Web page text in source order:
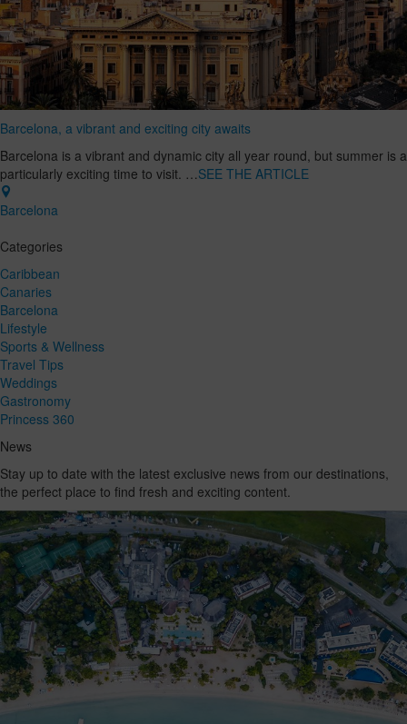
Barcelona, a vibrant and exciting city awaits
Barcelona is a vibrant and dynamic city all year round, but summer is a
particularly exciting time to visit. …SEE THE ARTICLE
Barcelona
Categories
Caribbean
Canaries
Barcelona
Lifestyle
Sports & Wellness
Travel Tips
Weddings
Gastronomy
Princess 360
News
Stay up to date with the latest exclusive news from our destinations,
the perfect place to find fresh and exciting content.